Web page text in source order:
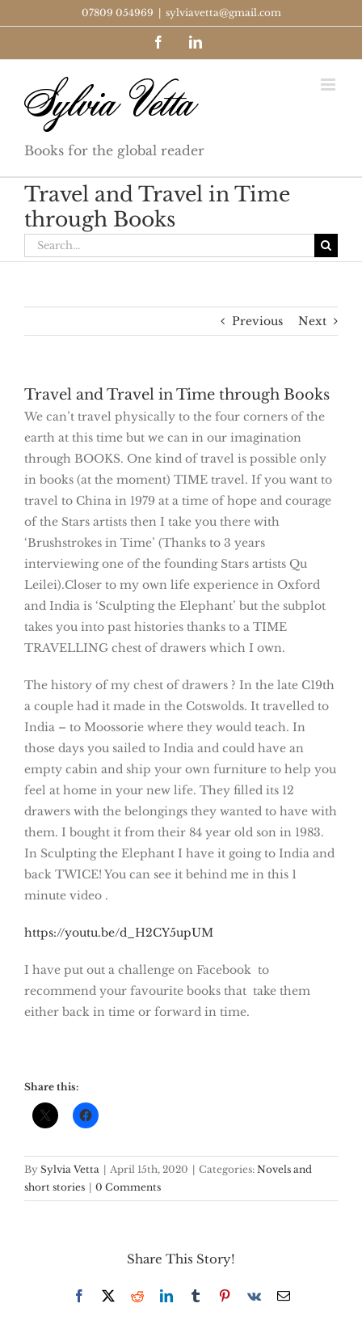
to
07809 054969 sylviavetta@gmail.com
FacebookLinkedIn
Books for the global reader
Travel and Travel in Time
through Books
Search
for:
Previous Next
Travel and Travel in Time through Books
We can’t travel physically to the four corners of the
earth at this time but we can in our imagination
through BOOKS. One kind of travel is possible only
in books (at the moment) TIME travel. If you want to
travel to China in 1979 at a time of hope and courage
of the Stars artists then I take you there with
‘Brushstrokes in Time’ (Thanks to 3 years
interviewing one of the founding Stars artists Qu
Leilei).Closer to my own life experience in Oxford
and India is ‘Sculpting the Elephant’ but the subplot
takes you into past histories thanks to a TIME
TRAVELLING chest of drawers which I own.
The history of my chest of drawers ? In the late C19th
a couple had it made in the Cotswolds. It travelled to
India – to Moossorie where they would teach. In
those days you sailed to India and could have an
empty cabin and ship your own furniture to help you
feel at home in your new life. They filled its 12
drawers with the belongings they wanted to have with
them. I bought it from their 84 year old son in 1983.
In Sculpting the Elephant I have it going to India and
back TWICE! You can see it behind me in this 1
minute video .
https://youtu.be/d_H2CY5upUM
I have put out a challenge on Facebook to
recommend your favourite books that take them
either back in time or forward in time.
Share this:
By Sylvia Vetta April 15th, 2020 Categories: Novels and
short stories
0 Comments
Share This Story!
Facebook
X RedditLinkedInTumblrPinterest
Vk Email